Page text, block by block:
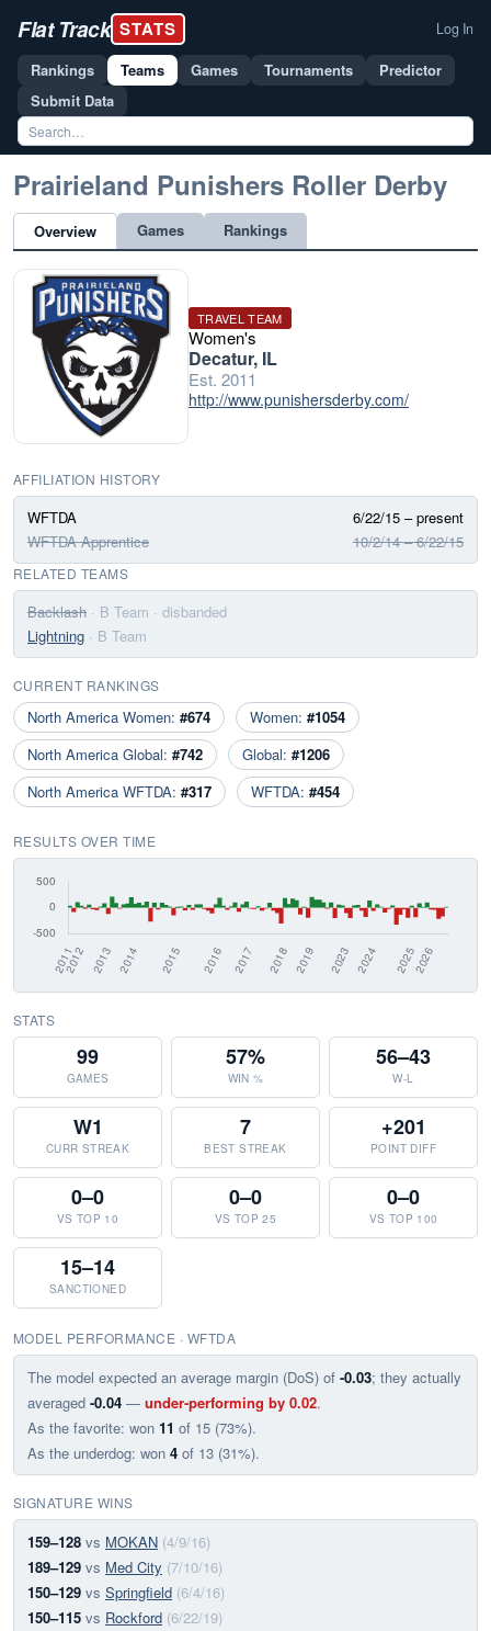
Flat Track STATS Log In
Rankings Teams Games Tournaments
Predictor
Submit Data
Prairieland Punishers Roller Derby
Overview Games Rankings
TRAVEL TEAM
Women's
Decatur, IL
Est. 2011
http://www.punishersderby.com/
AFFILIATION HISTORY
WFTDA
6/22/15 – present
WFTDA Apprentice
10/2/14 – 6/22/15
RELATED TEAMS
Backlash · B Team · disbanded
Lightning · B Team
CURRENT RANKINGS
North America Women: #674 Women: #1054
North America Global: #742 Global: #1206
North America WFTDA: #317 WFTDA: #454
RESULTS OVER TIME
STATS
99
GAMES
57%
WIN %
56–43
W-L
W1
CURR STREAK
7
BEST STREAK
+201
POINT DIFF
0–0
VS TOP 10
0–0
VS TOP 25
0–0
VS TOP 100
15–14
SANCTIONED
MODEL PERFORMANCE · WFTDA
The model expected an average margin (DoS) of -0.03; they actually
averaged -0.04 — under-performing by 0.02.
As the favorite: won 11 of 15 (73%).
As the underdog: won 4 of 13 (31%).
SIGNATURE WINS
159–128 vs MOKAN (4/9/16)
189–129 vs Med City (7/10/16)
150–129 vs Springfield (6/4/16)
150–115 vs Rockford (6/22/19)